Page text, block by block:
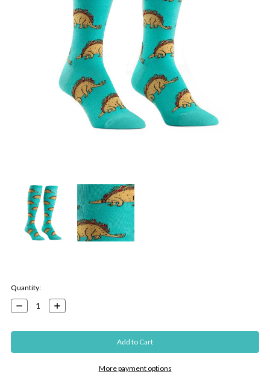
Current
Stock:
Quantity:
Decrease
Quantity:
Increase
Quantity:
More payment options